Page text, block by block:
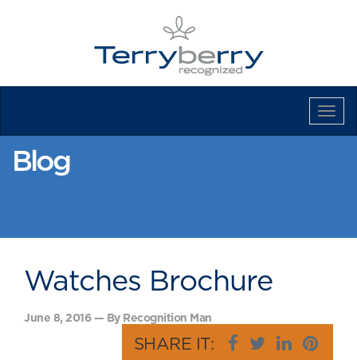
Blog
Watches Brochure
June 8, 2016 — By Recognition Man
SHARE IT: